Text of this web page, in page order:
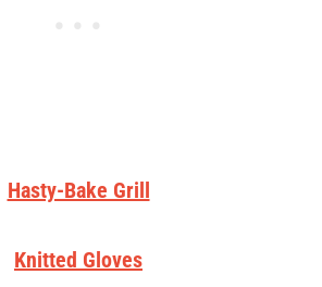
Hasty-Bake Grill
Knitted Gloves